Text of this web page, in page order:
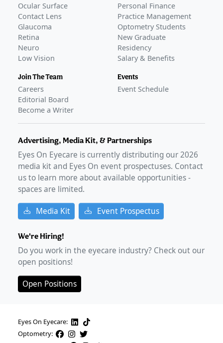
Ocular Surface
Contact Lens
Glaucoma
Retina
Neuro
Low Vision
Join The Team
Careers
Editorial Board
Become a Writer
Personal Finance
Practice Management
Optometry Students
New Graduate
Residency
Salary & Benefits
Events
Event Schedule
Advertising, Media Kit, & Partnerships
Eyes On Eyecare is currently distributing our2026
media kit and Eyes On event prospectuses. Contact
us to learn more about available opportunities -
spaces are limited.
Media Kit Event Prospectus
We're Hiring!
Do you work in the eyecare industry? Check out our
open positions!
Open Positions
Eyes On Eyecare:
Optometry: